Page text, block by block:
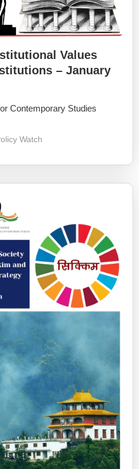
Values
– January
Contemporary Studies
Watch